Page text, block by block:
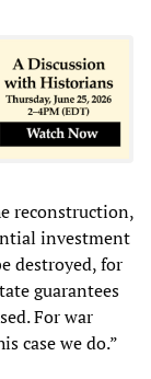
reconstruction,
investment
destroyed, for
guarantees
For war
case we do.”